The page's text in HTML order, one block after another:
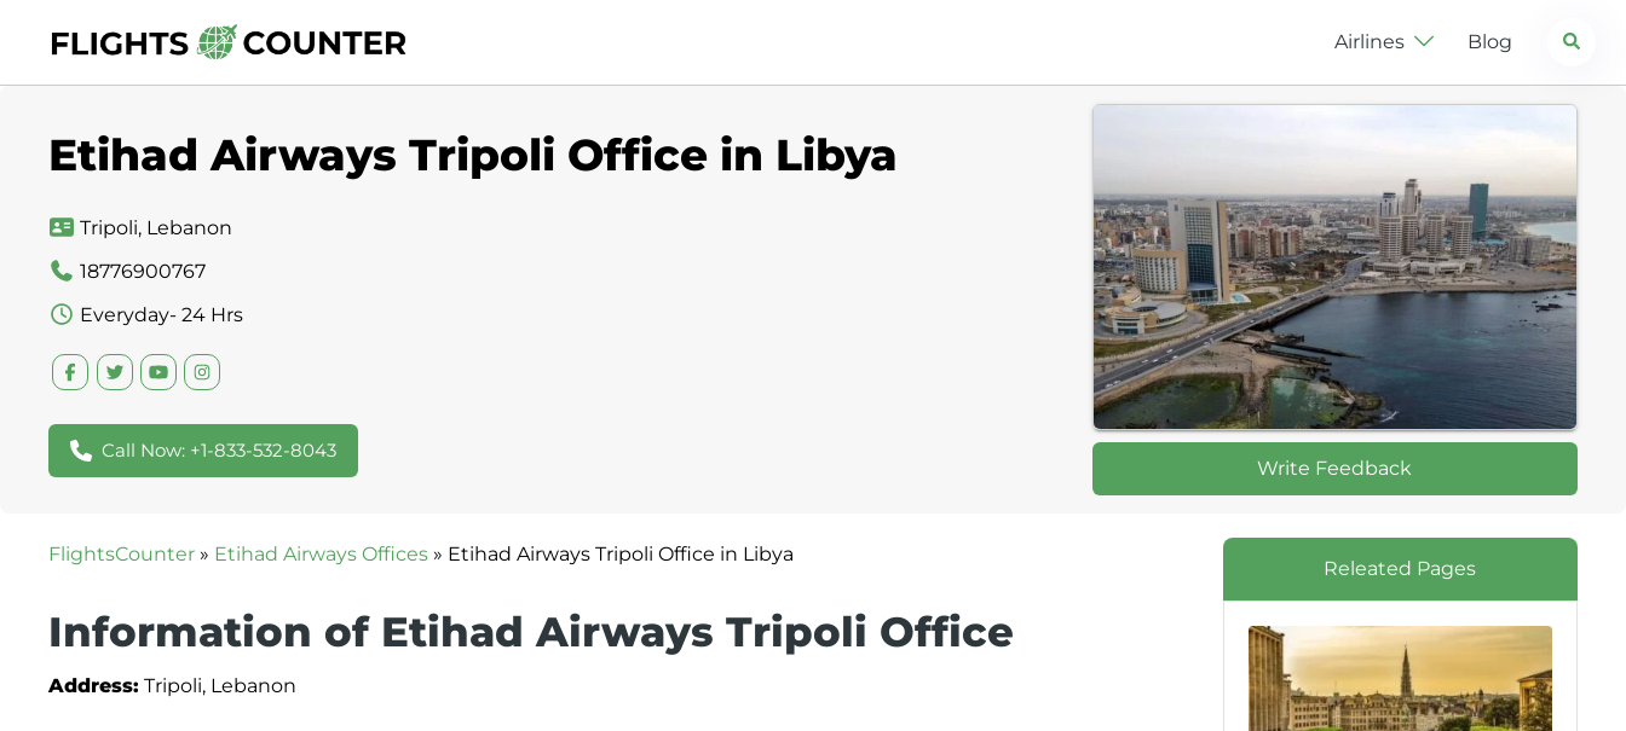
content
Airlines Blog Search
Etihad Airways Tripoli Office in Libya
Tripoli, Lebanon
18776900767
Everyday- 24 Hrs
Call Now: +1-833-532-8043
Write Feedback
FlightsCounter » Etihad Airways Offices » Etihad Airways Tripoli Office in Libya
Information of Etihad Airways Tripoli Office
Address: Tripoli, Lebanon
Releated Pages